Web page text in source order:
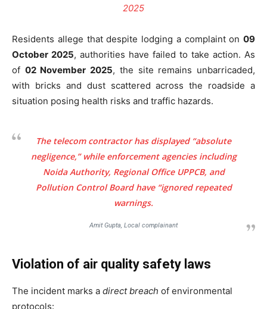
2025
Residents allege that despite lodging a complaint on 09
October 2025, authorities have failed to take action. As
of 02 November 2025, the site remains unbarricaded,
with bricks and dust scattered across the roadside a
situation posing health risks and traffic hazards.
The telecom contractor has displayed “absolute
negligence,” while enforcement agencies including
Noida Authority, Regional Office UPPCB, and
Pollution Control Board have “ignored repeated
warnings.
Amit Gupta, Local complainant
Violation of air quality safety laws
The incident marks a direct breach of environmental
protocols: